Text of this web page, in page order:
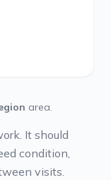
area.
It should
condition,
visits.